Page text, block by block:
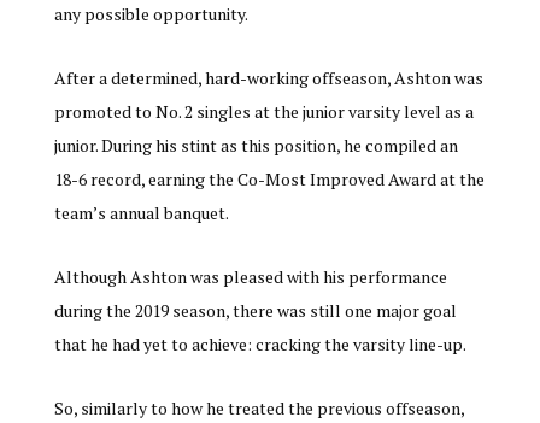
any possible opportunity.
After a determined, hard-working offseason, Ashton was
promoted to No. 2 singles at the junior varsity level as a
junior. During his stint as this position, he compiled an
18-6 record, earning the Co-Most Improved Award at the
team’s annual banquet.
Although Ashton was pleased with his performance
during the 2019 season, there was still one major goal
that he had yet to achieve: cracking the varsity line-up.
So, similarly to how he treated the previous offseason,